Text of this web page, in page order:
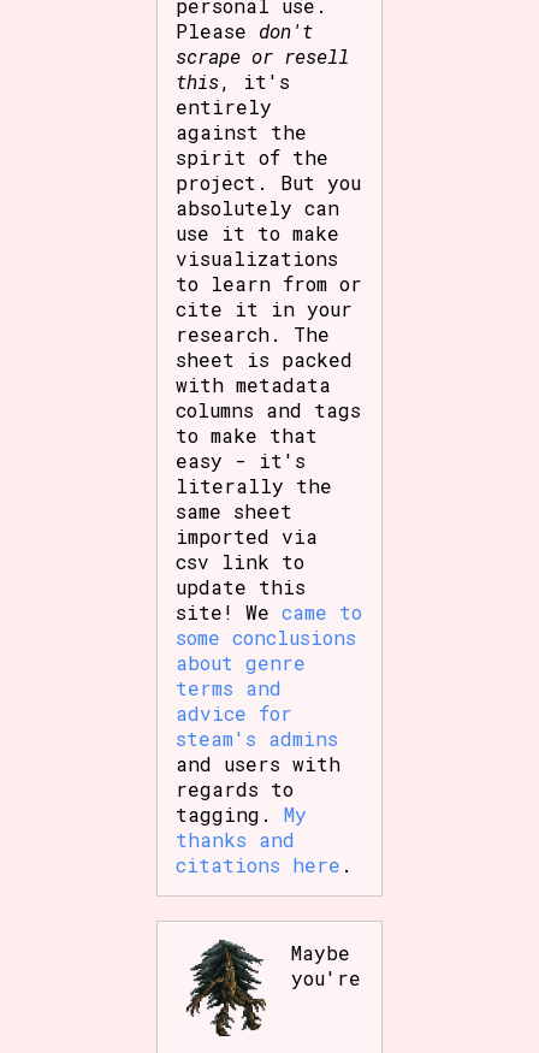
personal use.
Please don't
scrape or resell
this, it's
entirely
against the
spirit of the
project. But you
absolutely can
use it to make
visualizations
to learn from or
cite it in your
research. The
sheet is packed
with metadata
columns and tags
to make that
easy - it's
literally the
same sheet
imported via
csv link to
update this
site! Wecame to
some conclusions
about genre
terms and
advice for
steam's admins
and users with
regards to
tagging.My
thanks and
citations here .
Maybe
you're